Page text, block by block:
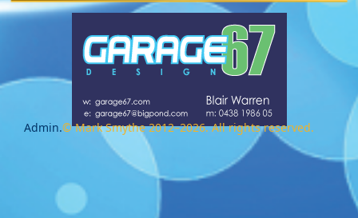
Admin.© Mark Smythe 2012–2026. All rights reserved.